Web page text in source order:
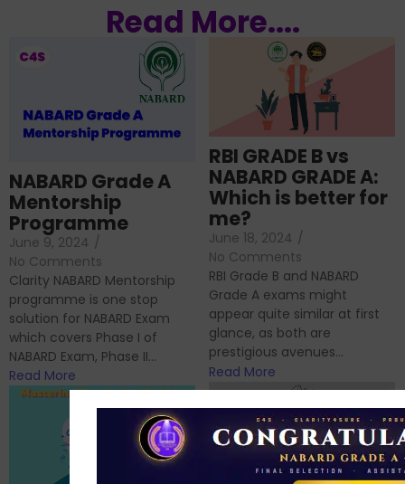
Read More....
NABARD Grade A
Mentorship
Programme
June 9, 2024 /
No Comments
Clarity NABARD Mentorship
programme is one stop
solution for NABARD Exam
which covers Phase I of
NABARD Exam, Phase II...
Read More
RBI GRADE B vs
NABARD GRADE A:
Which is better for
me?
June 18, 2024 /
No Comments
RBI Grade B and NABARD
Grade A exams might
appear quite similar at first
glance, as both are
prestigious avenues...
Read More